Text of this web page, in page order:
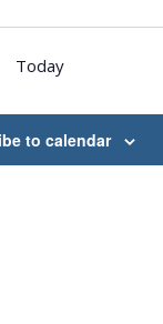
Today
to calendar